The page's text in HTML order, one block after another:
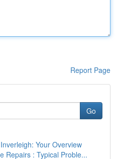
Report Page
Go
Your Overview
Repairs : Typical Proble...